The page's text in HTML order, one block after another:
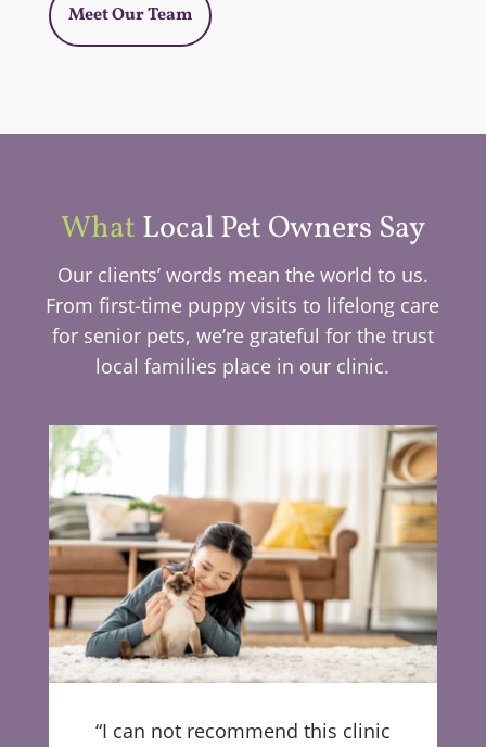
Meet Our Team
What Local Pet Owners Say
Our clients’ words mean the world to us.
From first-time puppy visits to lifelong care
for senior pets, we’re grateful for the trust
local families place in our clinic.
“I can not recommend this clinic